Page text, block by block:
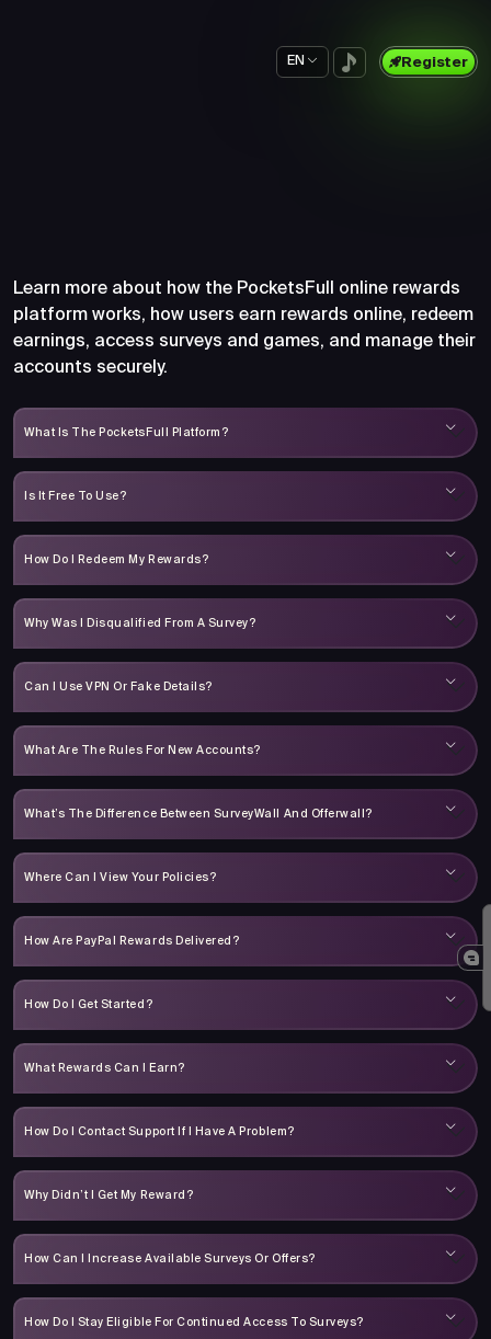
EN Register
Learn more about how the PocketsFull online rewards
platform works, how users earn rewards online, redeem
earnings, access surveys and games, and manage their
accounts securely.
What Is The PocketsFull Platform?
Is It Free To Use?
How Do I Redeem My Rewards?
Why Was I Disqualified From A Survey?
Can I Use VPN Or Fake Details?
What Are The Rules For New Accounts?
What’s The Difference Between SurveyWall And Offerwall?
Where Can I View Your Policies?
How Are PayPal Rewards Delivered?
How Do I Get Started?
What Rewards Can I Earn?
How Do I Contact Support If I Have A Problem?
Why Didn’t I Get My Reward?
How Can I Increase Available Surveys Or Offers?
How Do I Stay Eligible For Continued Access To Surveys?